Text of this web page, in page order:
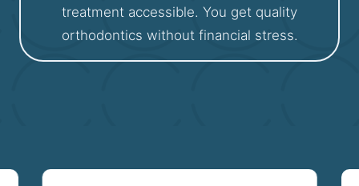
treatment accessible. You get quality
orthodontics without financial stress.